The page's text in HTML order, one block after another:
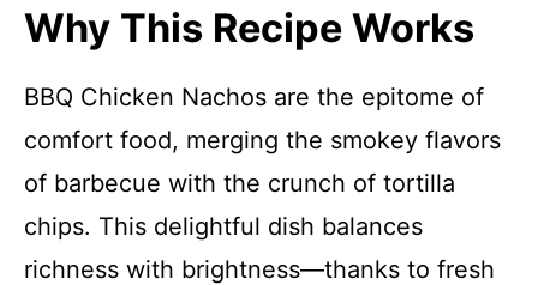
Why This Recipe Works
BBQ Chicken Nachos are the epitome of
comfort food, merging the smokey flavors
of barbecue with the crunch of tortilla
chips. This delightful dish balances
richness with brightness—thanks to fresh